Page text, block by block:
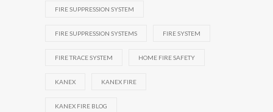
FIRE SUPPRESSION SYSTEM
FIRE SUPPRESSION SYSTEMS FIRE SYSTEM
FIRE TRACE SYSTEM HOME FIRE SAFETY
KANEX KANEX FIRE
KANEX FIRE BLOG